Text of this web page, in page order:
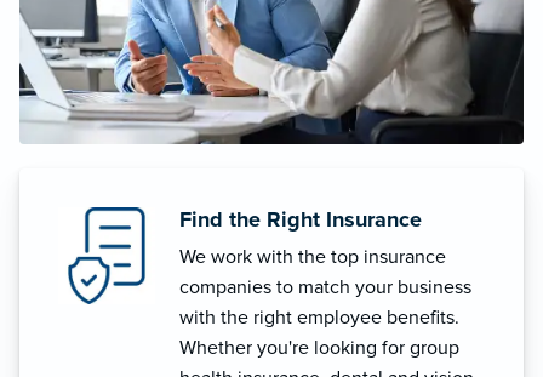
Find the Right Insurance
We work with the top insurance
companies to match your business
with the right employee benefits.
Whether you're looking for group